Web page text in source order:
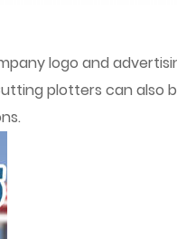
logo and
plotters can also